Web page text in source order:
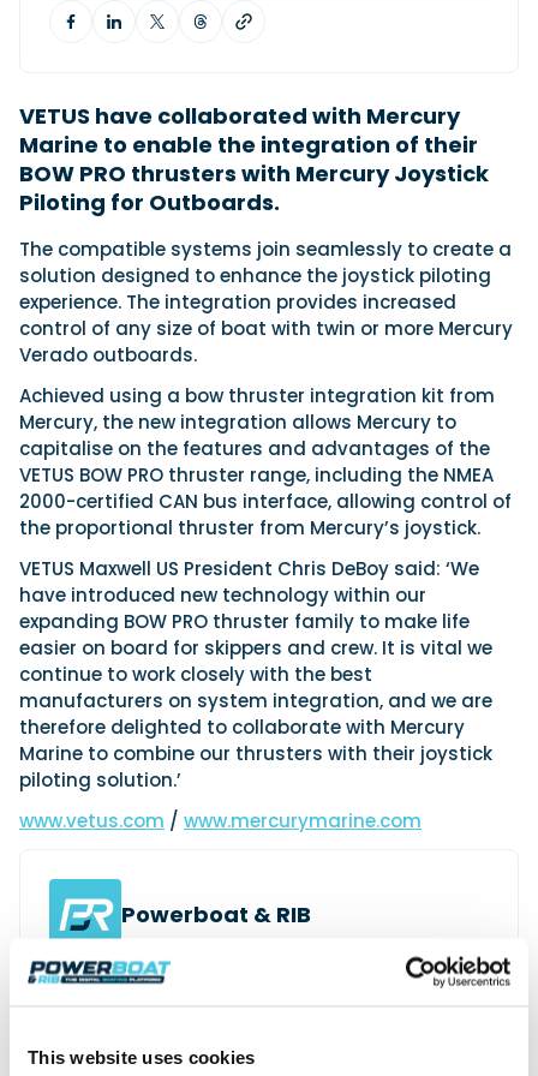
This website uses cookies
Brunswick’s most versatile 30-footer
The Navan T30 is a 30-foot centre-console walkaround
built on a shared platform with two other mode...
Read Review
In pursuit of the skrei: an Arctic adventure at
the World Cod Fishing Championship
An Arctic fishing adventure in Norway’s Lofoten Islands,
testing the Sting Pro T-Top 725 in extreme...
Read Feature
Cannes Yachting Festival
View Event
VETUS have collaborated with Mercury
Marine to enable the integration of their
BOW PRO thrusters with Mercury Joystick
Piloting for Outboards.
The compatible systems join seamlessly to create a
solution designed to enhance the joystick piloting
experience. The integration provides increased
control of any size of boat with twin or more Mercury
Verado outboards.
Achieved using a bow thruster integration kit from
Mercury, the new integration allows Mercury to
capitalise on the features and advantages of the
VETUS BOW PRO thruster range, including the NMEA
2000-certified CAN bus interface, allowing control of
the proportional thruster from Mercury’s joystick.
VETUS Maxwell US President Chris DeBoy said: ‘We
have introduced new technology within our
expanding BOW PRO thruster family to make life
easier on board for skippers and crew. It is vital we
continue to work closely with the best
manufacturers on system integration, and we are
therefore delighted to collaborate with Mercury
Marine to combine our thrusters with their joystick
piloting solution.’
www.vetus.com / www.mercurymarine.com
Powerboat & RIB
This content was created by the Powerboat & RIB
editorial team.